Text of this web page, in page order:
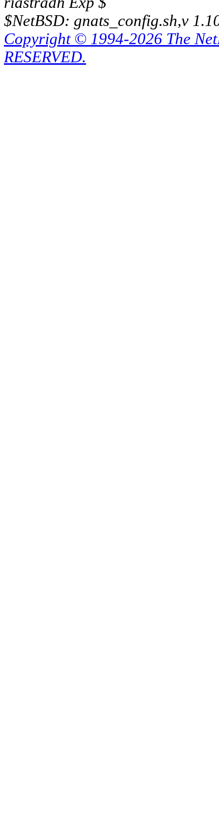
$NetBSD: gnats_config.sh,v
Copyright © 1994-2026 The
RESERVED.